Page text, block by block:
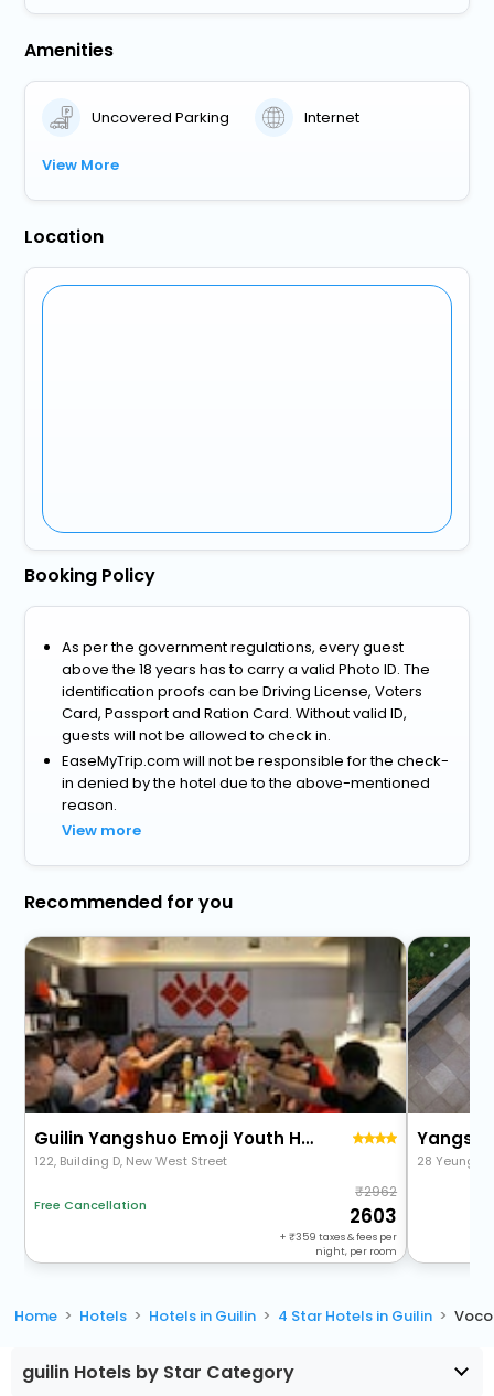
Amenities
Uncovered Parking Internet
View More
Location
Booking Policy
As per the government regulations, every guest
above the 18 years has to carry a valid Photo ID. The
identification proofs can be Driving License, Voters
Card, Passport and Ration Card. Without valid ID,
guests will not be allowed to check in.
EaseMyTrip.com will not be responsible for the check-
in denied by the hotel due to the above-mentioned
reason.
View more
Recommended for you
Guilin Yangshuo Emoji Youth Hostel-West Street Li River Yulong River Variety Activities
122, Building D, New West Street
Free Cancellation
2962
2603
+ 359 taxes & fees per
night, per room
28 Yeung
Home Hotels Hotels in Guilin 4 Star Hotels in Guilin
guilin Hotels by Star Category